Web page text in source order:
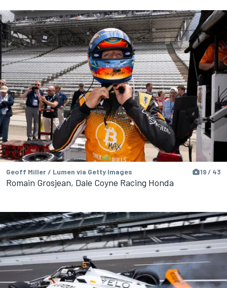
Geoff Miller / Lumen via Getty Images 19 / 43
Romain Grosjean, Dale Coyne Racing Honda